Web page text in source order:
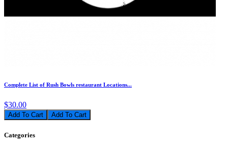
Complete List of Rush Bowls restaurant Locations...
$30.00
Add To Cart
Categories